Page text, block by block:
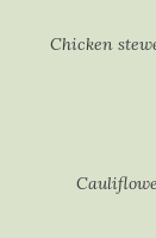
Chicken